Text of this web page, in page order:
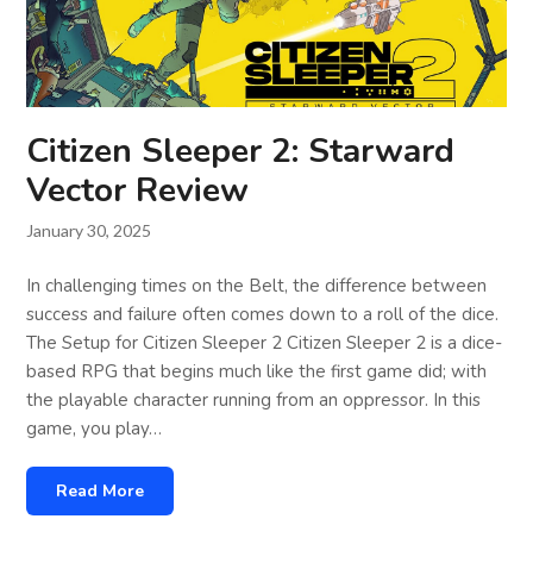
Citizen Sleeper 2: Starward
Vector Review
January 30, 2025
In challenging times on the Belt, the difference between
success and failure often comes down to a roll of the dice.
The Setup for Citizen Sleeper 2 Citizen Sleeper 2 is a dice-
based RPG that begins much like the first game did; with
the playable character running from an oppressor. In this
game, you play…
Read More